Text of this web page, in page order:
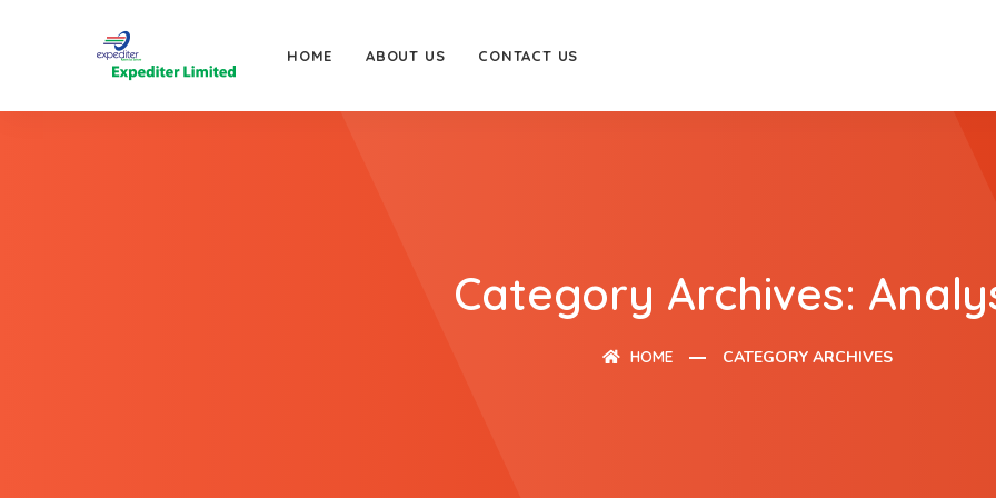
HOME ABOUT US CONTACT US
Category Archives:
HOME CATEGORY ARCHIVES